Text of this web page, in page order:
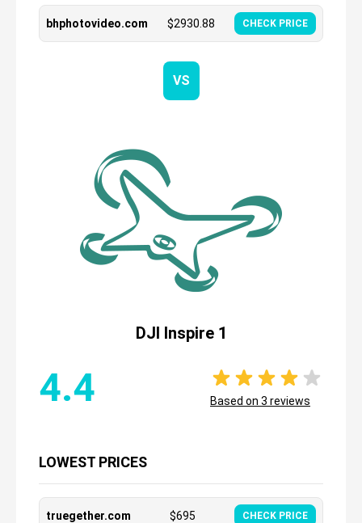
bhphotovideo.com $2930.88 CHECK PRICE
VS
DJI Inspire 1
4.4 Based on 3 reviews
LOWEST PRICES
truegether.com $695 CHECK PRICE